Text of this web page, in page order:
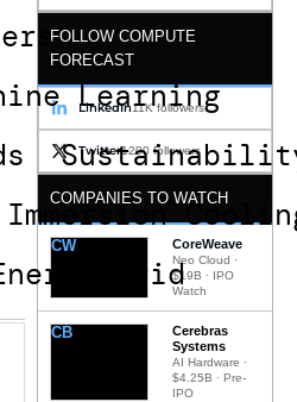
Learning
Grid
FOLLOW COMPUTE
FORECAST
LinkedIn11K followers
Twitter1200 followers
COMPANIES TO WATCH
CW CoreWeave
Neo Cloud ·
$19B · IPO
Watch
CB
Cerebras
Systems
AI Hardware ·
$4.25B · Pre-
IPO